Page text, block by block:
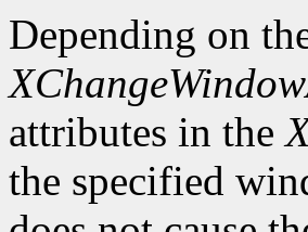
Depending on
attributes in the
the specified